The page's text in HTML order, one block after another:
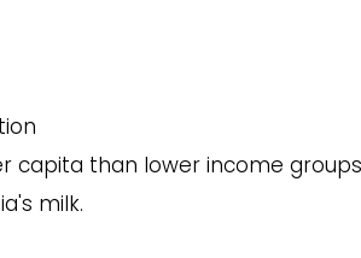
capita than lower income
milk.